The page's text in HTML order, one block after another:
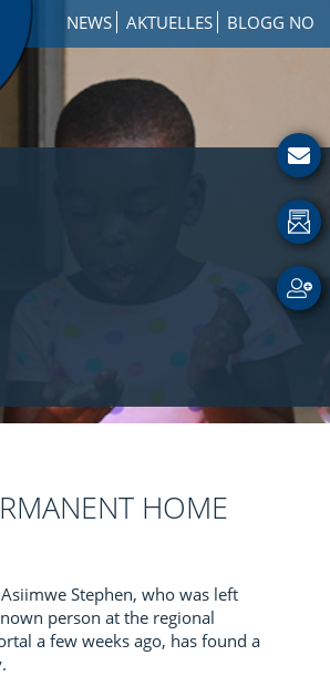
NEWS AKTUELLES BLOGG NO
HOME
Stephen, who was left
person at the regional
a few weeks ago, has found a